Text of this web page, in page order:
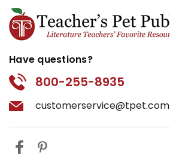
Have questions?
800-255-8935
customerservice@tpet.com